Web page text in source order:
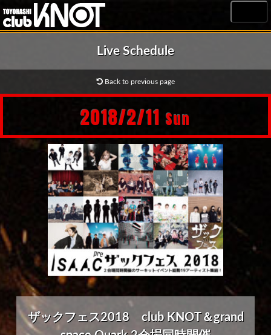
Live Schedule
Back to previous page
2018/2/11 Sun
ザックフェス2018 club KNOT＆grand